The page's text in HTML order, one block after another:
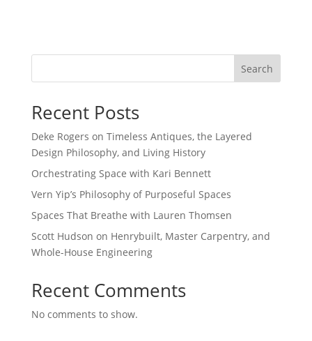
Search
Recent Posts
Deke Rogers on Timeless Antiques, the Layered
Design Philosophy, and Living History
Orchestrating Space with Kari Bennett
Vern Yip’s Philosophy of Purposeful Spaces
Spaces That Breathe with Lauren Thomsen
Scott Hudson on Henrybuilt, Master Carpentry, and
Whole-House Engineering
Recent Comments
No comments to show.